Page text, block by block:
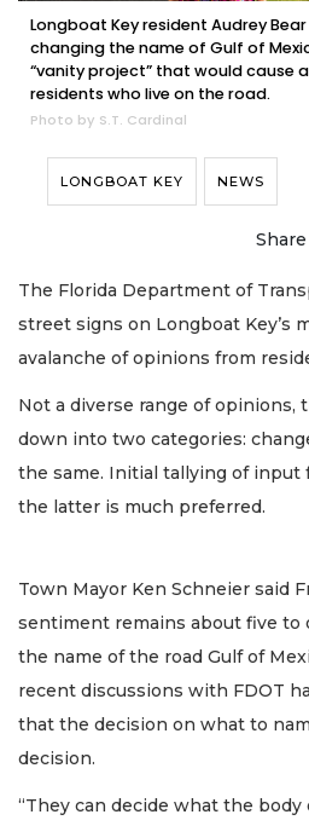
Longboat Key resident Audrey
changing the name of Gulf of
“vanity project” that would cause
residents who live on the road.
Photo by S.T. Cardinal
LONGBOAT KEY NEWS
Share
The Florida Department of
street signs on Longboat Key’s
avalanche of opinions from
Not a diverse range of opinions,
down into two categories:
the same. Initial tallying of input
the latter is much preferred.
Town Mayor Ken Schneier said
sentiment remains about five to
the name of the road Gulf of
recent discussions with FDOT
that the decision on what to
decision.
“They can decide what the body